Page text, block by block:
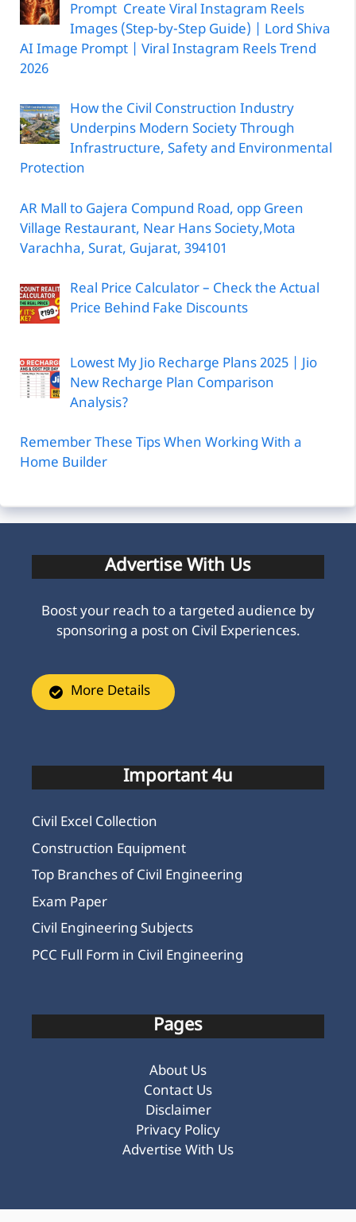
Prompt Create Viral Instagram Reels
Images (Step-by-Step Guide) | Lord Shiva
AI Image Prompt | Viral Instagram Reels Trend
2026
How the Civil Construction Industry
Underpins Modern Society Through
Infrastructure, Safety and Environmental
Protection
AR Mall to Gajera Compund Road, opp Green
Village Restaurant, Near Hans Society,Mota
Varachha, Surat, Gujarat, 394101
Real Price Calculator – Check the Actual
Price Behind Fake Discounts
Lowest My Jio Recharge Plans 2025 | Jio
New Recharge Plan Comparison
Analysis?
Remember These Tips When Working With a
Home Builder
Advertise With Us
Boost your reach to a targeted audience by
sponsoring a post on Civil Experiences.
More Details
Important 4u
Civil Excel Collection
Construction Equipment
Top Branches of Civil Engineering
Exam Paper
Civil Engineering Subjects
PCC Full Form in Civil Engineering
Pages
About Us
Contact Us
Disclaimer
Privacy Policy
Advertise With Us